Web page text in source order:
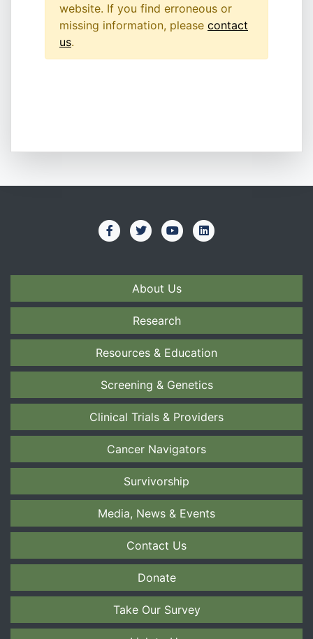
website. If you find erroneous or
missing information, please contact
us.
About Us
Research
Resources & Education
Screening & Genetics
Clinical Trials & Providers
Cancer Navigators
Survivorship
Media, News & Events
Contact Us
Donate
Take Our Survey